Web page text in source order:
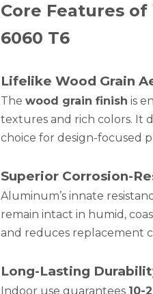
Core Features
6060 T6
Lifelike Wood Grain
The wood grain finish is
textures and rich colors. It
choice for design-focused
Superior Corrosion-
Aluminum’s innate
remain intact in humid,
and reduces replacement
Long-Lasting
Indoor use guarantees 10-